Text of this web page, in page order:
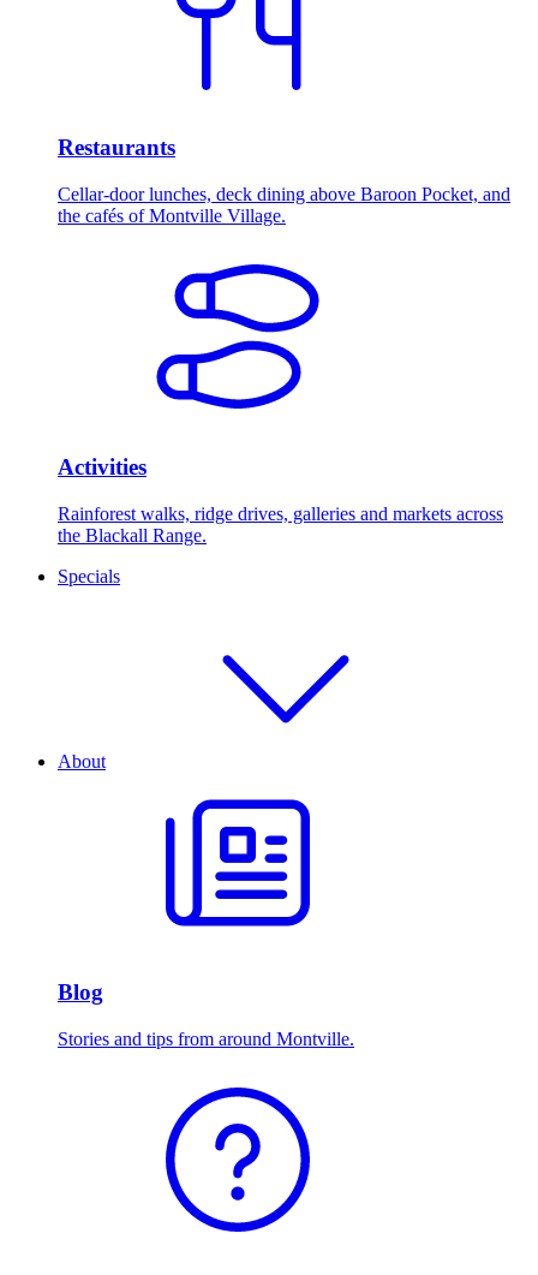
Restaurants
Cellar-door lunches, deck dining above Baroon Pocket, and
the cafés of Montville Village.
Activities
Rainforest walks, ridge drives, galleries and markets across
the Blackall Range.
Specials
About
Blog
Stories and tips from around Montville.